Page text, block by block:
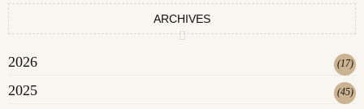
ARCHIVES
2026 (17)
2025 (45)